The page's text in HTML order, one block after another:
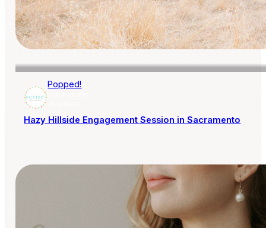
Popped!
Hazy Hillside Engagement Session in Sacramento